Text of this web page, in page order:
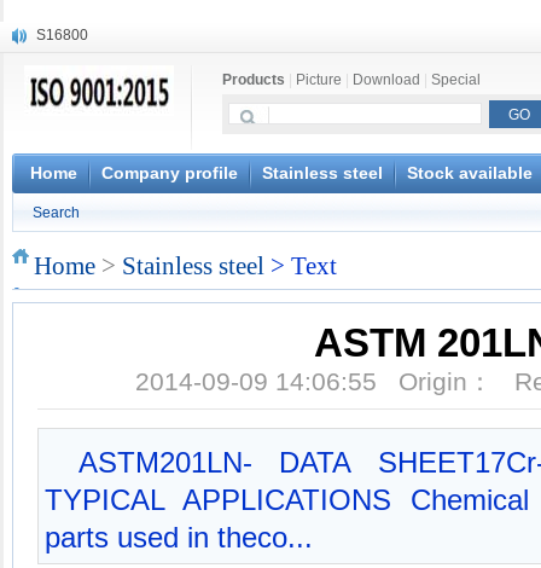
S16800
X20CrMoWV12-1
X6CrNiWNb16-16
1.4945
X3CrNiN18-11
S132
Products Picture Download Special
Home Company profile Stainless steel Stock available
Search
Home > Stainless steel > Text
ASTM
2014-09-09 14:06:55 Origin：
ASTM201LN- DATA
TYPICAL APPLICATIONS Chemical
parts used in theco...